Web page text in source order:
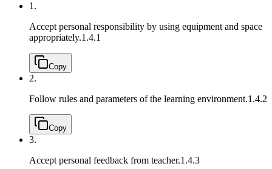
1.
Accept personal responsibility by using equipment and space
appropriately.1.4.1
Copy
2.
Follow rules and parameters of the learning environment.1.4.2
Copy
3.
Accept personal feedback from teacher.1.4.3